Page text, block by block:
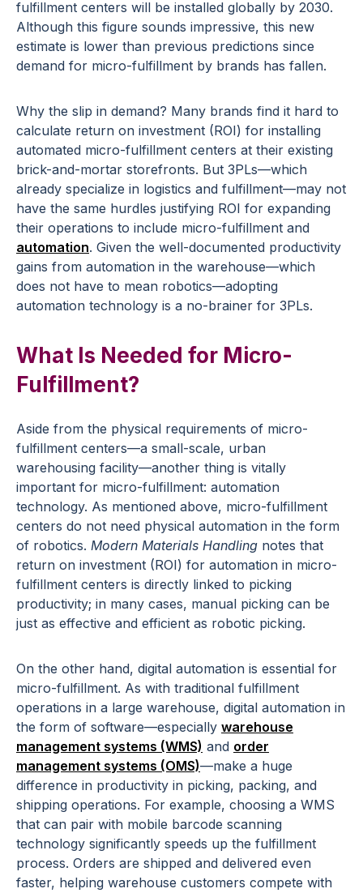
fulfillment centers will be installed globally by 2030.
Although this figure sounds impressive, this new
estimate is lower than previous predictions since
demand for micro-fulfillment by brands has fallen.
Why the slip in demand? Many brands find it hard to
calculate return on investment (ROI) for installing
automated micro-fulfillment centers at their existing
brick-and-mortar storefronts. But 3PLs—which
already specialize in logistics and fulfillment—may not
have the same hurdles justifying ROI for expanding
their operations to include micro-fulfillment and
automation. Given the well-documented productivity
gains from automation in the warehouse—which
does not have to mean robotics—adopting
automation technology is a no-brainer for 3PLs.
What Is Needed for Micro-
Fulfillment?
Aside from the physical requirements of micro-
fulfillment centers—a small-scale, urban
warehousing facility—another thing is vitally
important for micro-fulfillment: automation
technology. As mentioned above, micro-fulfillment
centers do not need physical automation in the form
of robotics. Modern Materials Handling notes that
return on investment (ROI) for automation in micro-
fulfillment centers is directly linked to picking
productivity; in many cases, manual picking can be
just as effective and efficient as robotic picking.
On the other hand, digital automation is essential for
micro-fulfillment. As with traditional fulfillment
operations in a large warehouse, digital automation in
the form of software—especially warehouse
management systems (WMS) and order
management systems (OMS)—make a huge
difference in productivity in picking, packing, and
shipping operations. For example, choosing a WMS
that can pair with mobile barcode scanning
technology significantly speeds up the fulfillment
process. Orders are shipped and delivered even
faster, helping warehouse customers compete with